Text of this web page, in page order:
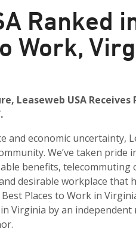
Ranked
Work,
Leaseweb USA
and economic uncertainty,
We’ve taken pride
benefits, telecommuting
desirable workplace that
Places to Work in
Virginia by an independent